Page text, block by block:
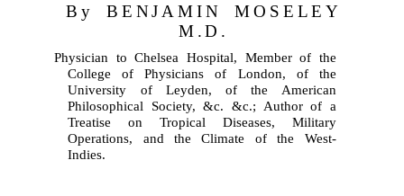
By BENJAMIN MOSELEY
M.D.
Physician to Chelsea Hospital, Member of the
College of Physicians of London, of the
University of Leyden, of the American
Philosophical Society, &c. &c.; Author of a
Treatise on Tropical Diseases, Military
Operations, and the Climate of the West-
Indies.